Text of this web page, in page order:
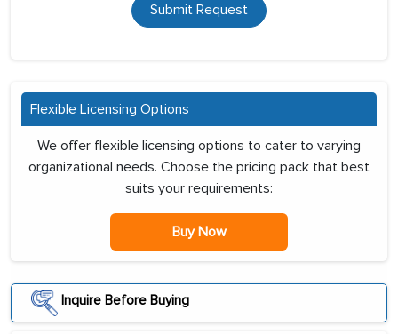
Submit Request
Flexible Licensing Options
We offer flexible licensing options to cater to varying
organizational needs. Choose the pricing pack that best
suits your requirements:
Buy Now
Inquire Before Buying